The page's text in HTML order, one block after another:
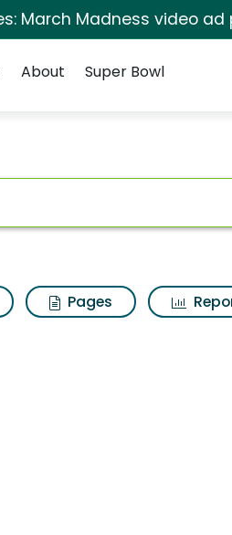
March Madness video
About Super Bowl
Pages